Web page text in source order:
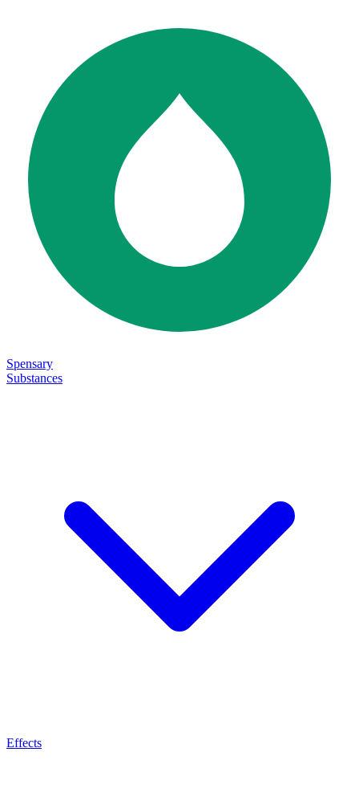
Spensary
Substances
Effects